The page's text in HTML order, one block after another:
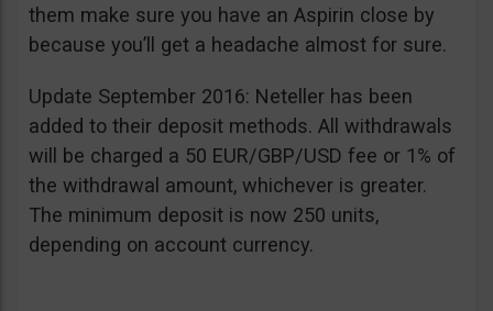
them make sure you have an Aspirin close by
because you’ll get a headache almost for sure.
Update September 2016: Neteller has been
added to their deposit methods. All withdrawals
will be charged a 50 EUR/GBP/USD fee or 1% of
the withdrawal amount, whichever is greater.
The minimum deposit is now 250 units,
depending on account currency.